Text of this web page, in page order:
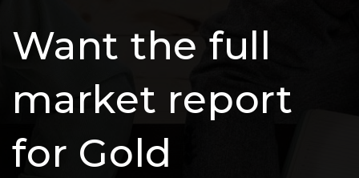
Want the full
market report
for Gold